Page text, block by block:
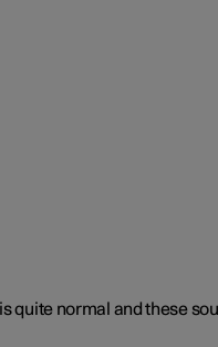
quite normal and these